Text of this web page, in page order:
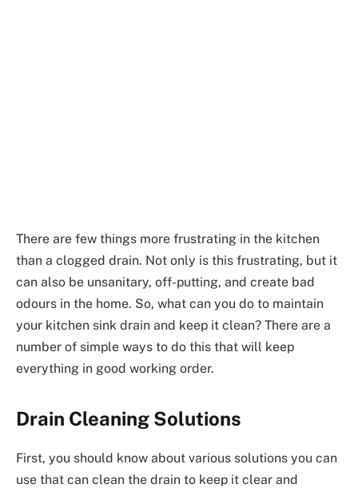
There are few things more frustrating in the kitchen
than a clogged drain. Not only is this frustrating, but it
can also be unsanitary, off-putting, and create bad
odours in the home. So, what can you do to maintain
your kitchen sink drain and keep it clean? There are a
number of simple ways to do this that will keep
everything in good working order.
Drain Cleaning Solutions
First, you should know about various solutions you can
use that can clean the drain to keep it clear and